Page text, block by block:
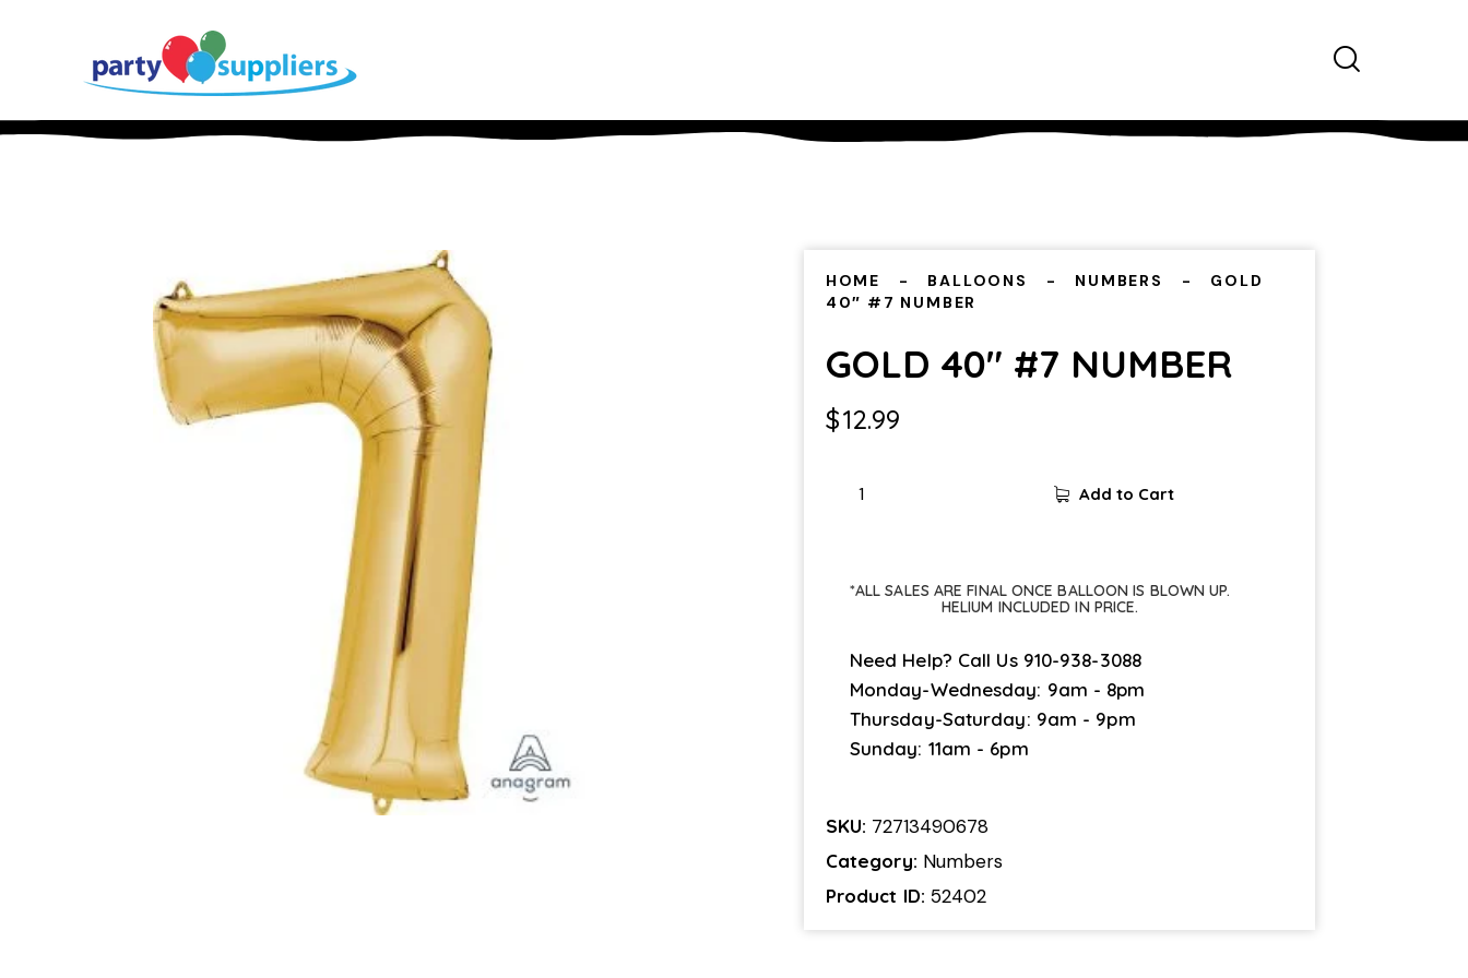
HOME BALLOONS NUMBERS
GOLD
40″ #7 NUMBER
GOLD 40″ #7 NUMBER
$12.99
Add to Cart
*ALL SALES ARE FINAL ONCE BALLOON IS BLOWN UP.
HELIUM INCLUDED IN PRICE.
Need Help? Call Us 910-938-3088
Monday-Wednesday: 9am - 8pm
Thursday-Saturday: 9am - 9pm
Sunday: 11am - 6pm
SKU: 72713490678
Category: Numbers
Product ID:52402